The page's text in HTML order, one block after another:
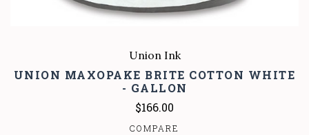
Union Ink
UNION MAXOPAKE BRITE COTTON WHITE
- GALLON
$166.00
COMPARE